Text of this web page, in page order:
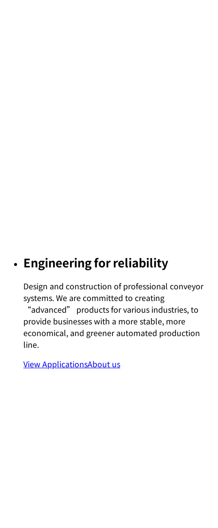
Engineering for reliability
Design and construction of professional conveyor
systems. We are committed to creating
“advanced” products for various industries, to
provide businesses with a more stable, more
economical, and greener automated production
line.
View ApplicationsAbout us